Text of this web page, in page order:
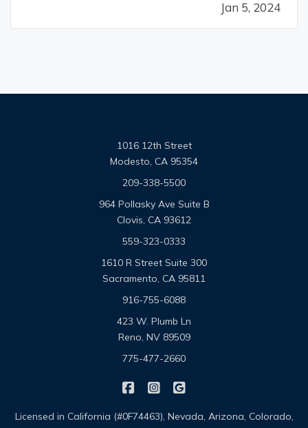
the biggest return on your investment. —
Jan 5, 2024
1016 12th Street
Modesto, CA 95354
209-338-5500
964 Pollasky Ave Suite B
Clovis, CA 93612
559-323-0333
1610 R Street Suite 300
Sacramento, CA 95811
916-755-6088
423 W. Plumb Ln
Reno, NV 89509
775-477-2660
Omega Pacific Insurance
Omega Pacific Insurance
Licensed in California (#0F74463), Nevada, Arizona, Colorado,